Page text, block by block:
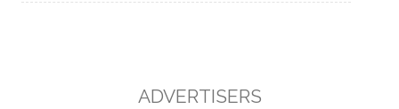
ADVERTISERS